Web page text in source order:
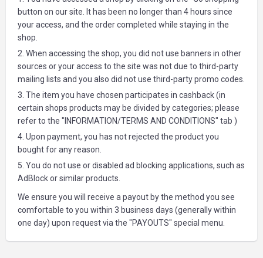
button on our site. It has been no longer than 4 hours since
your access, and the order completed while staying in the
shop.
2. When accessing the shop, you did not use banners in other
sources or your access to the site was not due to third-party
mailing lists and you also did not use third-party promo codes.
3. The item you have chosen participates in cashback (in
certain shops products may be divided by categories; please
refer to the "INFORMATION/TERMS AND CONDITIONS" tab )
4. Upon payment, you has not rejected the product you
bought for any reason.
5. You do not use or disabled ad blocking applications, such as
AdBlock or similar products.
We ensure you will receive a payout by the method you see
comfortable to you within 3 business days (generally within
one day) upon request via the "PAYOUTS" special menu.